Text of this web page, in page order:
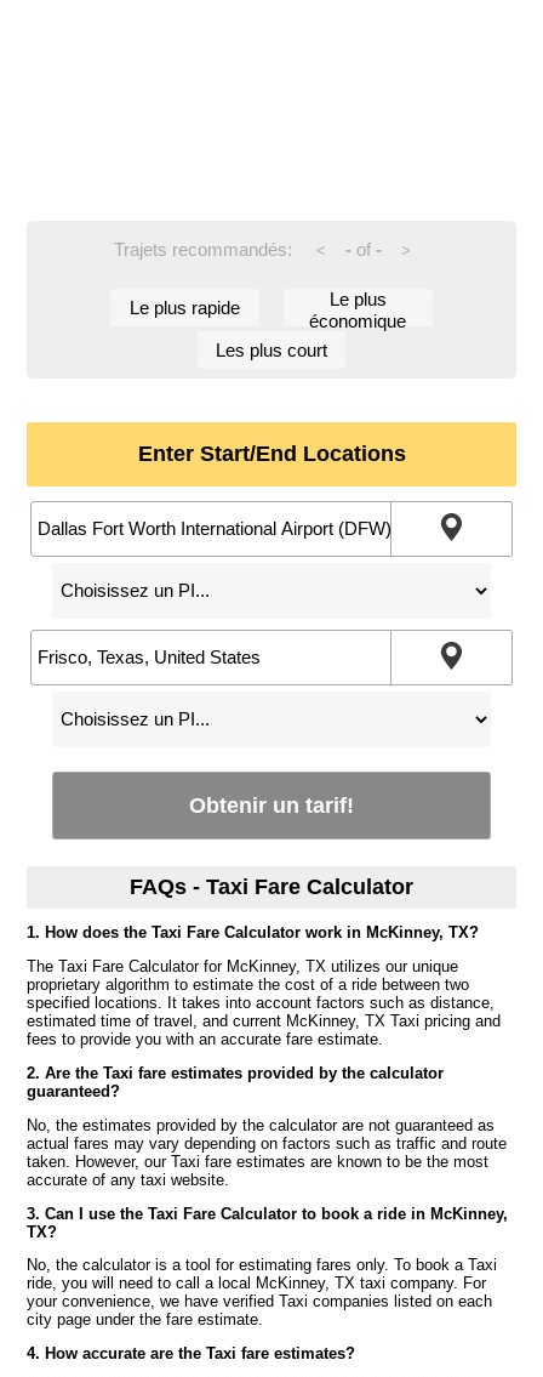
Trajets recommandés: < -of - >
Le plus rapide
Le plus
économique
Les plus court
Enter Start/End Locations
Obtenir un tarif!
FAQs - Taxi Fare Calculator
1. How does the Taxi Fare Calculator work in McKinney, TX?
The Taxi Fare Calculator for McKinney, TX utilizes our unique
proprietary algorithm to estimate the cost of a ride between two
specified locations. It takes into account factors such as distance,
estimated time of travel, and current McKinney, TX Taxi pricing and
fees to provide you with an accurate fare estimate.
2. Are the Taxi fare estimates provided by the calculator
guaranteed?
No, the estimates provided by the calculator are not guaranteed as
actual fares may vary depending on factors such as traffic and route
taken. However, our Taxi fare estimates are known to be the most
accurate of any taxi website.
3. Can I use the Taxi Fare Calculator to book a ride in McKinney,
TX?
No, the calculator is a tool for estimating fares only. To book a Taxi
ride, you will need to call a local McKinney, TX taxi company. For
your convenience, we have verified Taxi companies listed on each
city page under the fare estimate.
4. How accurate are the Taxi fare estimates?